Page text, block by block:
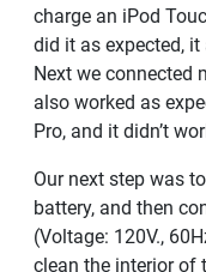
charge an iPod
did it as expected,
Next we connected
also worked as
Pro, and it didn’t
Our next step was
battery, and then
(Voltage: 120V.,
clean the interior of